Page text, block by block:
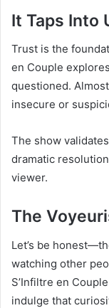
It Taps Into
Trust is the
en Couple
questioned.
insecure or
The show
dramatic
viewer.
The
Let’s be
watching other
S’Infiltre en
indulge that